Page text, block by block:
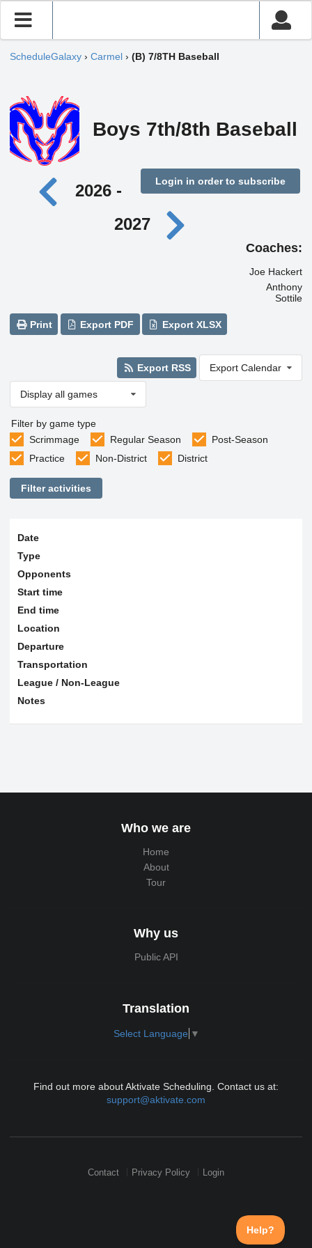
ScheduleGalaxy › Carmel › (B) 7/8TH Baseball
Boys 7th/8th Baseball
Login in order to subscribe
2026 -
2027
Coaches:
Joe Hackert
Anthony
Sottile
Print Export PDF Export XLSX
Export RSS Export Calendar
Display all games
Filter by game type
Scrimmage
Regular Season
Post-Season
Practice
Non-District District
Filter activities
Date
Type
Opponents
Start time
End time
Location
Departure
Transportation
League / Non-League
Notes
Who we are
Home
About
Tour
Why us
Public API
Translation
Select Language ▼
Find out more about Aktivate Scheduling. Contact us at:
support@aktivate.com
Contact Privacy Policy Login